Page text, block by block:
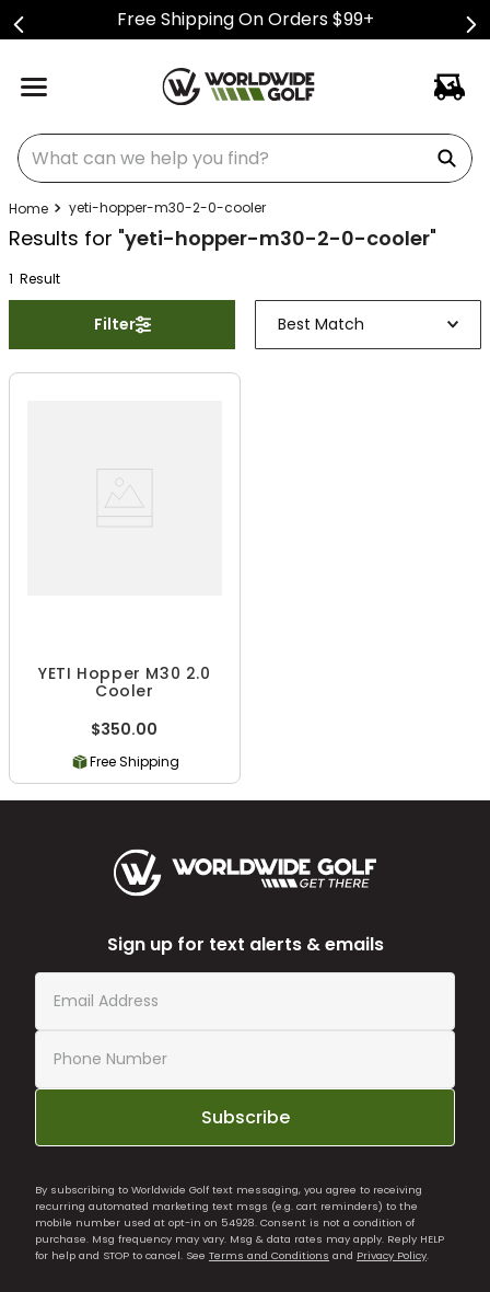
Free Shipping On Orders $99+
What can we help you find?
yeti-hopper-m30-2-0-cooler
Results for "yeti-hopper-m30-2-0-cooler"
1 Result
Filter Best Match
YETI Hopper M30 2.0
Cooler
$350.00
Free Shipping
Sign up for text alerts & emails
Subscribe
By subscribing to Worldwide Golf text messaging, you agree to receiving
recurring automated marketing text msgs (e.g. cart reminders) to the
mobile number used at opt-in on 54928. Consent is not a condition of
purchase. Msg frequency may vary. Msg & data rates may apply. Reply HELP
for help and STOP to cancel. See Terms and Conditions and Privacy Policy.